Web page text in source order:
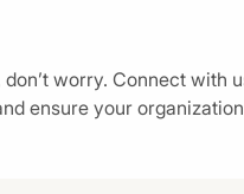
worry. Connect with
ensure your